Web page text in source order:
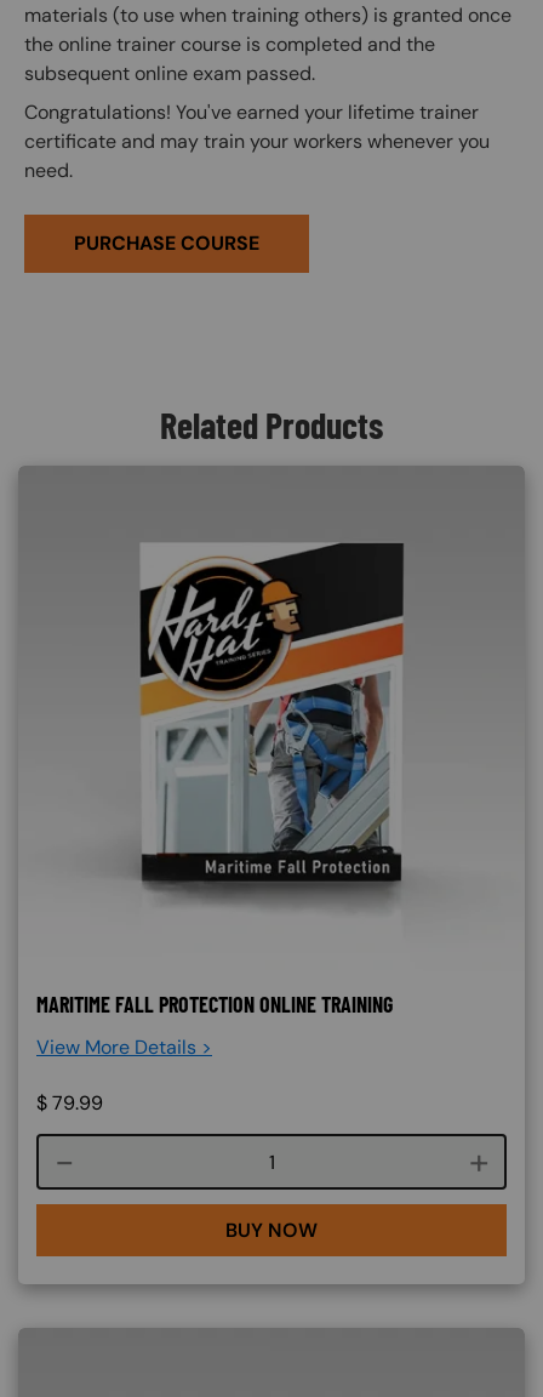
materials (to use when training others) is granted once
the online trainer course is completed and the
subsequent online exam passed.
Congratulations! You've earned your lifetime trainer
certificate and may train your workers whenever you
need.
PURCHASE COURSE
Related Products
MARITIME FALL PROTECTION ONLINE TRAINING
View More Details >
$79.99
Course quantity
BUY NOW